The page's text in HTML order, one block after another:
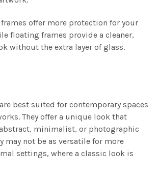
offer more protection for your
floating frames provide a cleaner,
without the extra layer of glass.
best suited for contemporary spaces
They offer a unique look that
minimalist, or photographic
may not be as versatile for more
settings, where a classic look is